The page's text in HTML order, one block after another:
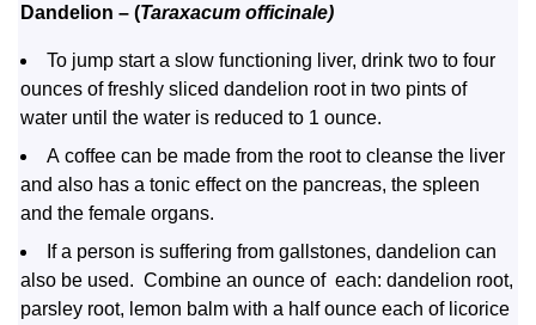
Dandelion – (Taraxacum officinale)
To jump start a slow functioning liver, drink two to four
ounces of freshly sliced dandelion root in two pints of
water until the water is reduced to 1 ounce.
A coffee can be made from the root to cleanse the liver
and also has a tonic effect on the pancreas, the spleen
and the female organs.
If a person is suffering from gallstones, dandelion can
also be used. Combine an ounce of each: dandelion root,
parsley root, lemon balm with a half ounce each of licorice